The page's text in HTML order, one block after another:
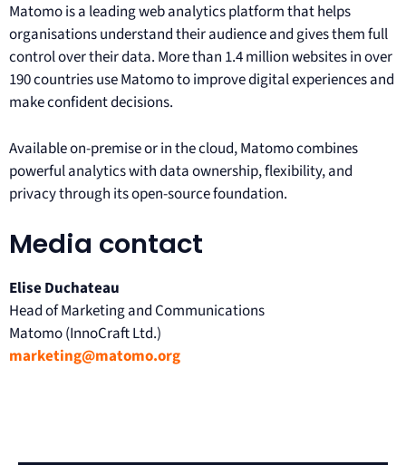
Matomo is a leading web analytics platform that helps
organisations understand their audience and gives them full
control over their data. More than 1.4 million websites in over
190 countries use Matomo to improve digital experiences and
make confident decisions.
Available on-premise or in the cloud, Matomo combines
powerful analytics with data ownership, flexibility, and
privacy through its open-source foundation.
Media contact
Elise Duchateau
Head of Marketing and Communications
Matomo (InnoCraft Ltd.)
marketing@matomo.org